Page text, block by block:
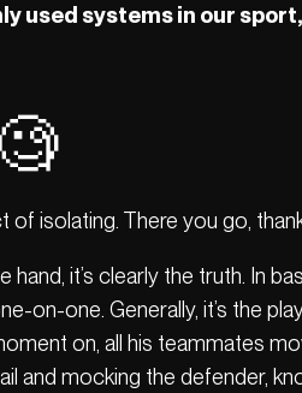
used systems in our
isolating. There you go,
hand, it’s clearly the truth. In
on-one. Generally, it’s the
on, all his teammates
and mocking the defender,